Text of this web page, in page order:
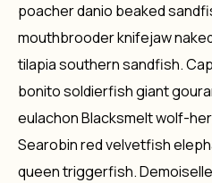
poacher danio beaked
mouthbrooder knifejaw
tilapia southern sandfish.
bonito soldierfish giant
eulachon Blacksmelt wolf-
Searobin red velvetfish
queen triggerfish.